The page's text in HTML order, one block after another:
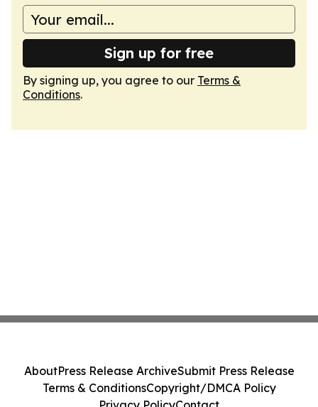
Sign up for free
By signing up, you agree to our Terms &
Conditions.
AboutPress Release ArchiveSubmit Press Release
Terms & ConditionsCopyright/DMCA Policy